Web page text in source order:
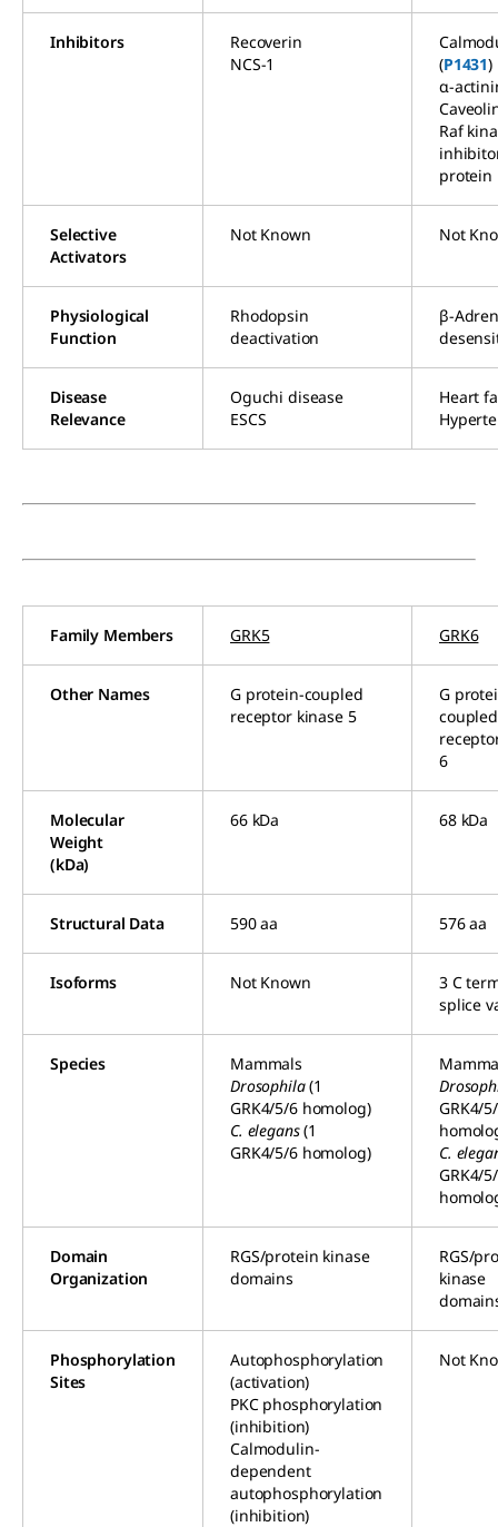
Inhibitors
Recoverin
NCS-1
(P1431)
α-
Raf
protein
Selective
Activators
Not Known Not
Physiological
Function
Rhodopsin
deactivation
β-
Disease
Relevance
Oguchi disease
ESCS
Heart
Family Members GRK5 GRK6
Other Names
G protein-coupled
receptor kinase 5
G
coupled
6
Molecular
Weight
(kDa)
66 kDa 68 kDa
Structural Data 590 aa 576 aa
Isoforms Not Known
3 C
splice
Species
Mammals
Drosophila(1
GRK4/5/6 homolog)
C. elegans(1
GRK4/5/6 homolog)
GRK4/
C.
GRK4/
Domain
Organization
RGS/protein kinase
domains
RGS/
kinase
Phosphorylation
Sites
Autophosphorylation
(activation)
PKC phosphorylation
(inhibition)
Calmodulin-
dependent
autophosphorylation
(inhibition)
Not